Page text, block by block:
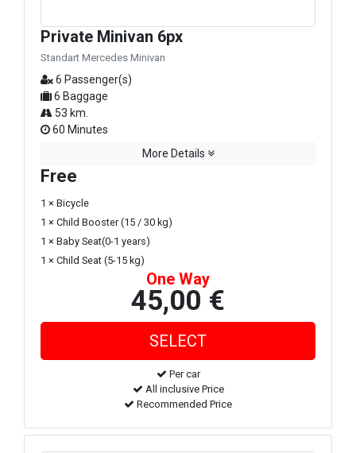
Private Minivan 6px
Standart Mercedes Minivan
6 Passenger(s)
6 Baggage
53 km.
60 Minutes
More Details
Free
1 × Bicycle
1 × Child Booster (15 / 30 kg)
1 × Baby Seat(0-1 years)
1 × Child Seat (5-15 kg)
One Way
45,00 €
Per car
All inclusive Price
Recommended Price